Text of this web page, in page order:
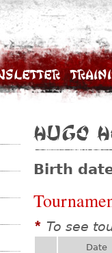
Hugo
Birth
* To see
Date